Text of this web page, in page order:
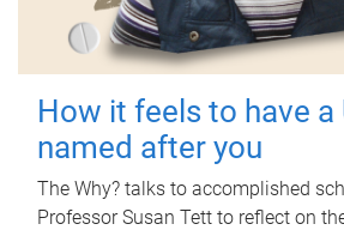
How it feels to have a
named after you
The Why? talks to accomplished
Professor Susan Tett to reflect on